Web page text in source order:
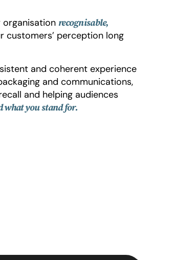
organisation recognisable,
customers’ perception long
and coherent experience
and communications,
and helping audiences
what you stand for.